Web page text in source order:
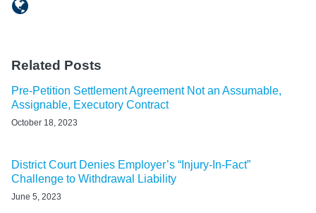
Related Posts
Pre-Petition Settlement Agreement Not an Assumable,
Assignable, Executory Contract
October 18, 2023
District Court Denies Employer’s “Injury-In-Fact”
Challenge to Withdrawal Liability
June 5, 2023